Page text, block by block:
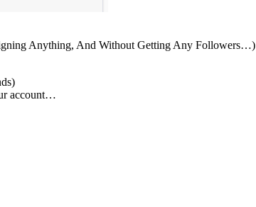
Anything, And Without Getting Any Followers…)
account…